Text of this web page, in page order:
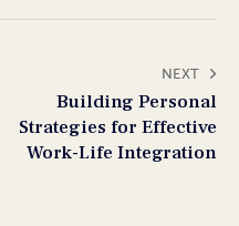
NEXT
Building Personal
Strategies for Effective
Work-Life Integration